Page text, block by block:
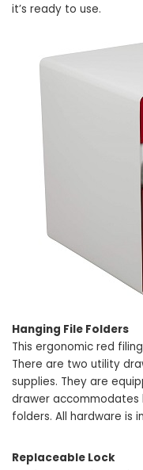
it’s ready to use.
Hanging File Folders
This ergonomic red
There are two utility
supplies. They are
drawer accommodates
folders. All hardware is
Replaceable Lock